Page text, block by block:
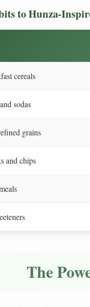
to Hunza-
cereals
sodas
grains
and chips
The